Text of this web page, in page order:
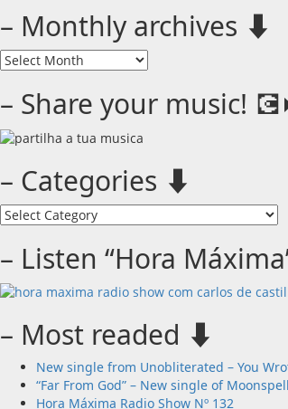
– Monthly archives ⬇️
Monthly
archives
⬇️
– Share your music!
– Categories ⬇️
Categories
– Listen “Hora
– Most readed ⬇️
New single from Unobliterated – You
“Far From God” – New single of Moonspell
Hora Máxima Radio Show Nº 132